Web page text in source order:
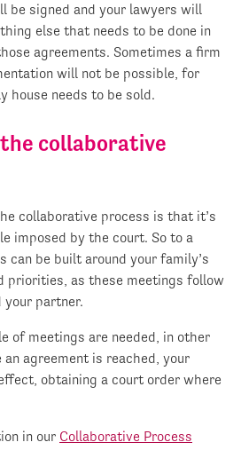
be signed and your lawyers will
else that needs to be done in
agreements. Sometimes a firm
will not be possible, for
house needs to be sold.
the collaborative
collaborative process is that it’s
imposed by the court. So to a
can be built around your family’s
priorities, as these meetings follow
your partner.
of meetings are needed, in other
agreement is reached, your
obtaining a court order where
in our Collaborative Process